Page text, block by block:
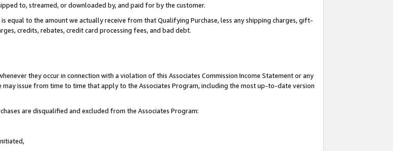
to, streamed, or downloaded by, and paid for by the customer.
equal to the amount we actually receive from that Qualifying Purchase, less any shipping charges, gift-
credits, rebates, credit card processing fees, and bad debt.
they occur in connection with a violation of this Associates Commission Income Statement or any
issue from time to time that apply to the Associates Program, including the most up-to-date version
are disqualified and excluded from the Associates Program: